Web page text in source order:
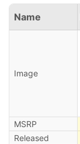
Name
Image
MSRP
Released